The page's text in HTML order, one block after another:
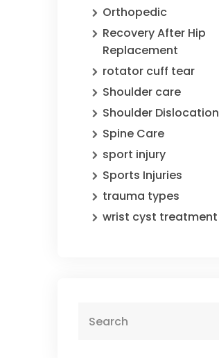
Orthopedic
Recovery After Hip
Replacement
rotator cuff tear
Shoulder care
Shoulder Dislocation
Spine Care
sport injury
Sports Injuries
trauma types
wrist cyst treatment